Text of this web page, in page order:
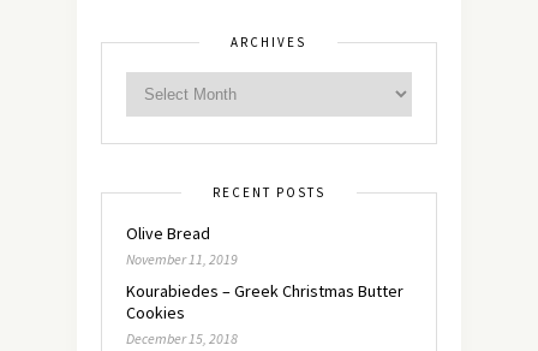
ARCHIVES
RECENT POSTS
Olive Bread
November 11, 2019
Kourabiedes – Greek Christmas Butter
Cookies
December 15, 2018